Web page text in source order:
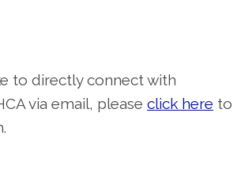
to directly connect with
via email, please click here to